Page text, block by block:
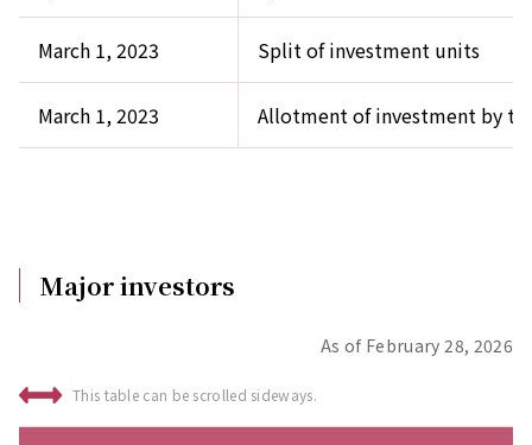
March 1, 2023 Split of investment units
March 1, 2023 Allotment of investment by
Major investors
As of February 28, 2026
This table can be scrolled sideways.